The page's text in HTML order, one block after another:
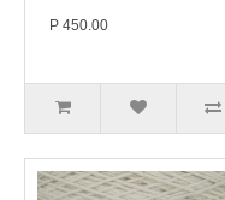
P 450.00